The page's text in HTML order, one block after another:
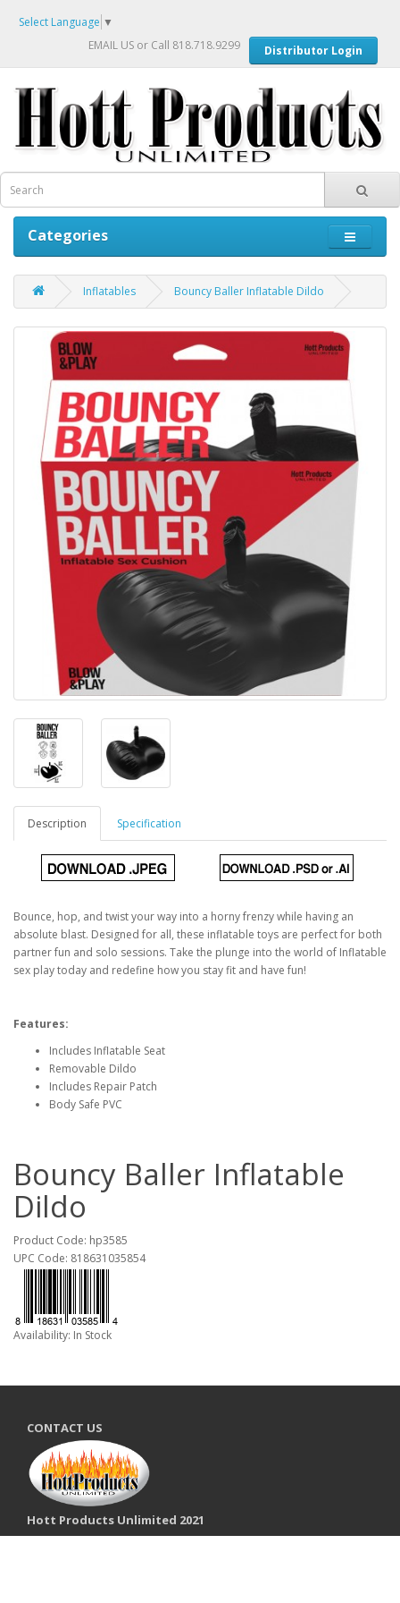
Select Language ▼
EMAIL US or Call 818.718.9299 Distributor Login
Categories
Inflatables Bouncy Baller Inflatable Dildo
Description Specification
Bounce, hop, and twist your way into a horny frenzy while having an
absolute blast. Designed for all, these inflatable toys are perfect for both
partner fun and solo sessions. Take the plunge into the world of Inflatable
sex play today and redefine how you stay fit and have fun!
Features:
Includes Inflatable Seat
Removable Dildo
Includes Repair Patch
Body Safe PVC
Bouncy Baller Inflatable
Dildo
Product Code: hp3585
UPC Code: 818631035854
Availability: In Stock
CONTACT US
Hott Products Unlimited 2021